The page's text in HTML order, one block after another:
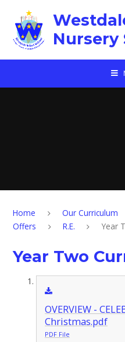
Nursery
Home Our Curriculum
Offers
R.E. Year
Year Two
OVERVIEW -
Christmas.pdf
PDF File